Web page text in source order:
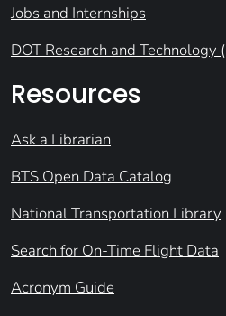
Jobs and Internships
DOT Research and Technology
Resources
Ask a Librarian
BTS Open Data Catalog
National Transportation Library
Search for On-Time Flight Data
Acronym Guide